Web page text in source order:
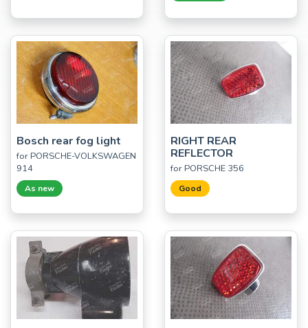
Bosch rear fog light
for PORSCHE-VOLKSWAGEN
914
As new
RIGHT REAR
REFLECTOR
for PORSCHE 356
Good